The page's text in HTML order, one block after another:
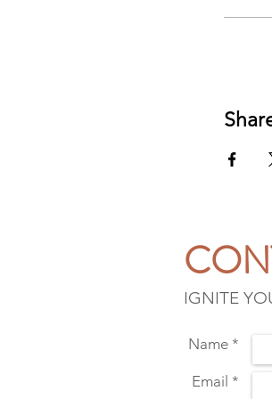
IGNITE
Name *
Email *